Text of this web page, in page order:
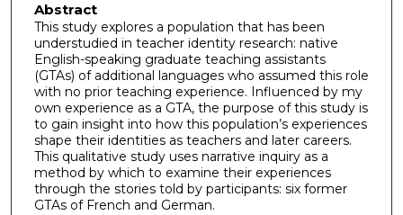
Abstract
This study explores a population that has been
understudied in teacher identity research: native
English-speaking graduate teaching assistants
(GTAs) of additional languages who assumed this role
with no prior teaching experience. Influenced by my
own experience as a GTA, the purpose of this study is
to gain insight into how this population’s experiences
shape their identities as teachers and later careers.
This qualitative study uses narrative inquiry as a
method by which to examine their experiences
through the stories told by participants: six former
GTAs of French and German.